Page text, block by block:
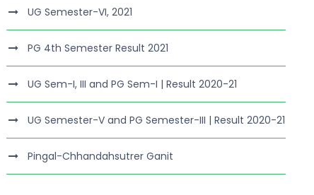
UG Semester-VI, 2021
PG 4th Semester Result 2021
UG Sem-I, III and PG Sem-I | Result 2020-21
UG Semester-V and PG Semester-III | Result 2020-21
Pingal-Chhandahsutrer Ganit